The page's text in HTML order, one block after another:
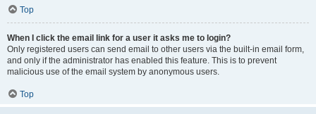
Top
When I click the email link for a user it asks me to login?
Only registered users can send email to other users via the built-in email form,
and only if the administrator has enabled this feature. This is to prevent
malicious use of the email system by anonymous users.
Top